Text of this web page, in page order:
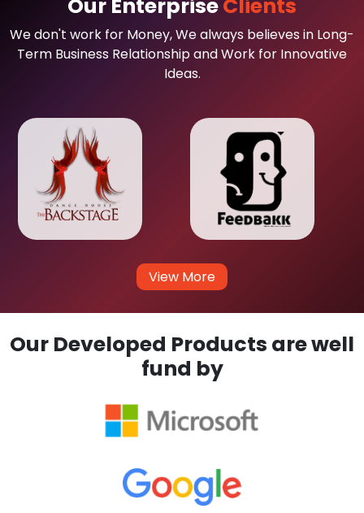
Our EnterpriseClients
We don't work for Money, We always believes in Long-
Term Business Relationship and Work for Innovative
Ideas.
View More
Our Developed Products are well
fund by